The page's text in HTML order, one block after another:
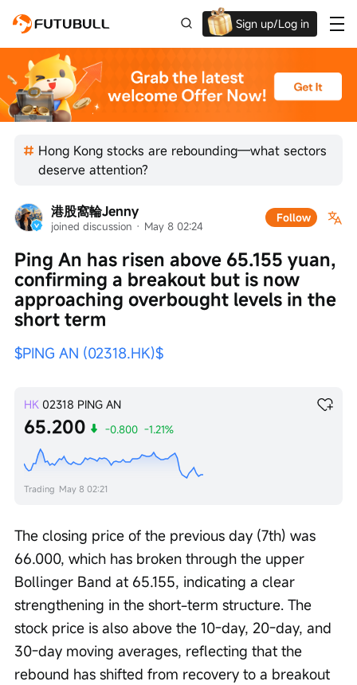
Sign up/Log in
Grab the welcome Offer!
Hong Kong stocks are rebounding—what sectors
deserve attention?
港股窩輪Jenny
joined discussion · May 8 02:24
Follow
Ping An has risen above 65.155 yuan,
confirming a breakout but is now
approaching overbought levels in the
short term
$PING AN (02318.HK)$
HK 02318 PING AN
65.200 -0.800 -1.21%
Trading May 8 02:21
The closing price of the previous day (7th) was
66.000, which has broken through the upper
Bollinger Band at 65.155, indicating a clear
strengthening in the short-term structure. The
stock price is also above the 10-day, 20-day, and
30-day moving averages, reflecting that the
rebound has shifted from recovery to a breakout